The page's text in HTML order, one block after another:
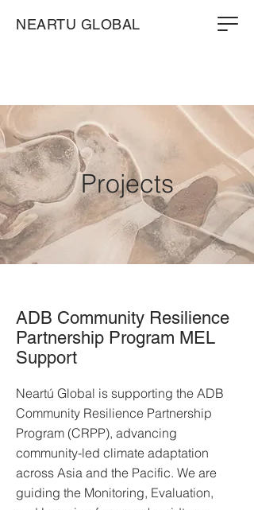
NEARTU GLOBAL
Projects
ADB Community Resilience
Partnership Program MEL
Support
Neartú Global is supporting the ADB
Community Resilience Partnership
Program (CRPP), advancing
community-led climate adaptation
across Asia and the Pacific. We are
guiding the Monitoring, Evaluation,